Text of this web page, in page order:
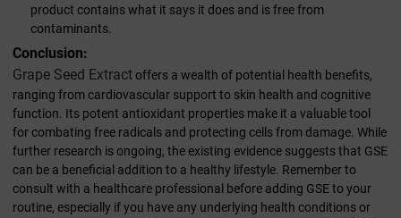
product contains what it says it does and is free from
contaminants.
Conclusion:
Grape Seed Extractoffers a wealth of potential health benefits,
ranging from cardiovascular support to skin health and cognitive
function. Its potent antioxidant properties make it a valuable tool
for combating free radicals and protecting cells from damage. While
further research is ongoing, the existing evidence suggests that GSE
can be a beneficial addition to a healthy lifestyle. Remember to
consult with a healthcare professional before adding GSE to your
routine, especially if you have any underlying health conditions or